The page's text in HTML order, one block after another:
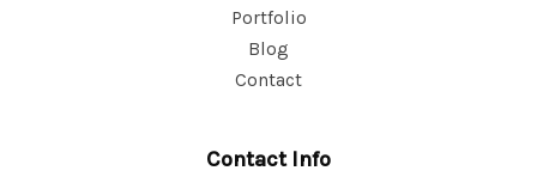
Portfolio
Blog
Contact
Contact Info